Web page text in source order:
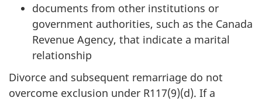
documents from other institutions or
government authorities, such as the Canada
Revenue Agency, that indicate a marital
relationship
Divorce and subsequent remarriage do not
overcome exclusion under R117(9)(d). If a